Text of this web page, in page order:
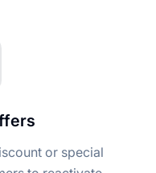
or special